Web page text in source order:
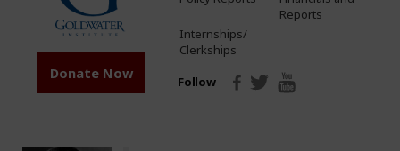
Donate Now
Reports
Internships/
Clerkships
Follow